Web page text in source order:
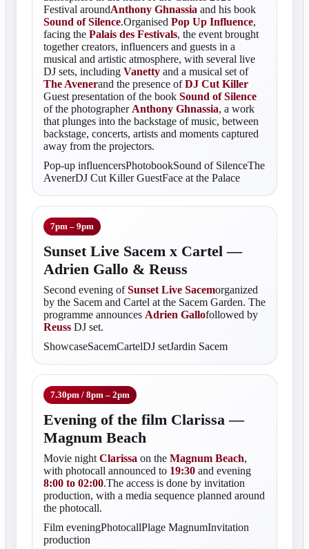
Festival aroundAnthony Ghnassia and his book
Sound of Silence.Organised Pop Up Influence,
facing the Palais des Festivals, the event brought
together creators, influencers and guests in a
musical and artistic atmosphere, with several live
DJ sets, including Vanetty and a musical set of
The Avenerand the presence ofDJ Cut Killer
Guest presentation of the book Sound of Silence
of the photographer Anthony Ghnassia, a work
that plunges into the backstage of music, between
backstage, concerts, artists and moments captured
away from the projectors.
Pop-up influencersPhotobookSound of SilenceThe
AvenerDJ Cut Killer GuestFace at the Palace
7pm – 9pm
Sunset Live Sacem x Cartel —
Adrien Gallo & Reuss
Second evening ofSunset Live Sacemorganized
by the Sacem and Cartel at the Sacem Garden. The
programme announces Adrien Gallofollowed by
Reuss DJ set.
ShowcaseSacemCartelDJ setJardin Sacem
7.30pm / 8pm – 2pm
Evening of the film Clarissa —
Magnum Beach
Movie night Clarissa on the Magnum Beach,
with photocall announced to 19:30 and evening
8:00 to 02:00.The access is done by invitation
production, with a media sequence planned around
the photocall.
Film eveningPhotocallPlage MagnumInvitation
production